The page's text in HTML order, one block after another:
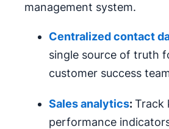
management system.
Centralized contact
single source of truth
customer success
Sales analytics:Track
performance